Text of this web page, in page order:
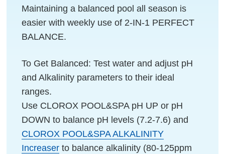
Maintaining a balanced pool all season is
easier with weekly use of 2-IN-1 PERFECT
BALANCE.
To Get Balanced: Test water and adjust pH
and Alkalinity parameters to their ideal
ranges.
Use CLOROX POOL&SPA pH UP or pH
DOWN to balance pH levels (7.2-7.6) and
CLOROX POOL&SPA ALKALINITY
Increaser to balance alkalinity (80-125ppm